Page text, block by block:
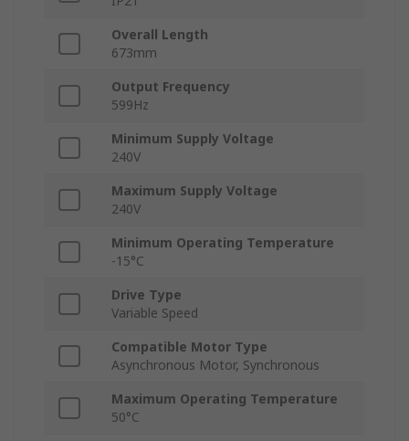
Overall Length
673mm
Output Frequency
599Hz
Minimum Supply Voltage
240V
Maximum Supply Voltage
240V
Minimum Operating Temperature
-15°C
Drive Type
Variable Speed
Compatible Motor Type
Asynchronous Motor, Synchronous
Maximum Operating Temperature
50°C